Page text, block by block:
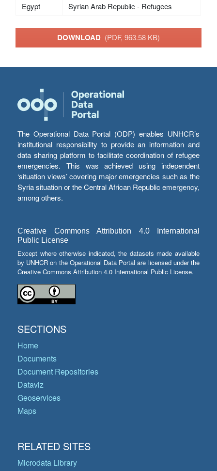
Egypt
Syrian Arab Republic - Refugees
DOWNLOAD (PDF, 963.58 KB)
The Operational Data Portal (ODP) enables UNHCR’s
institutional responsibility to provide an information and
data sharing platform to facilitate coordination of refugee
emergencies. This was achieved using independent
‘situation views’ covering major emergencies such as the
Syria situation or the Central African Republic emergency,
among others.
Creative Commons Attribution 4.0 International
Public License
Except where otherwise indicated, the datasets made available
by UNHCR on the Operational Data Portal are licensed under the
Creative Commons Attribution 4.0 International Public License.
SECTIONS
Home
Documents
Document Repositories
Dataviz
Geoservices
Maps
RELATED SITES
Microdata Library